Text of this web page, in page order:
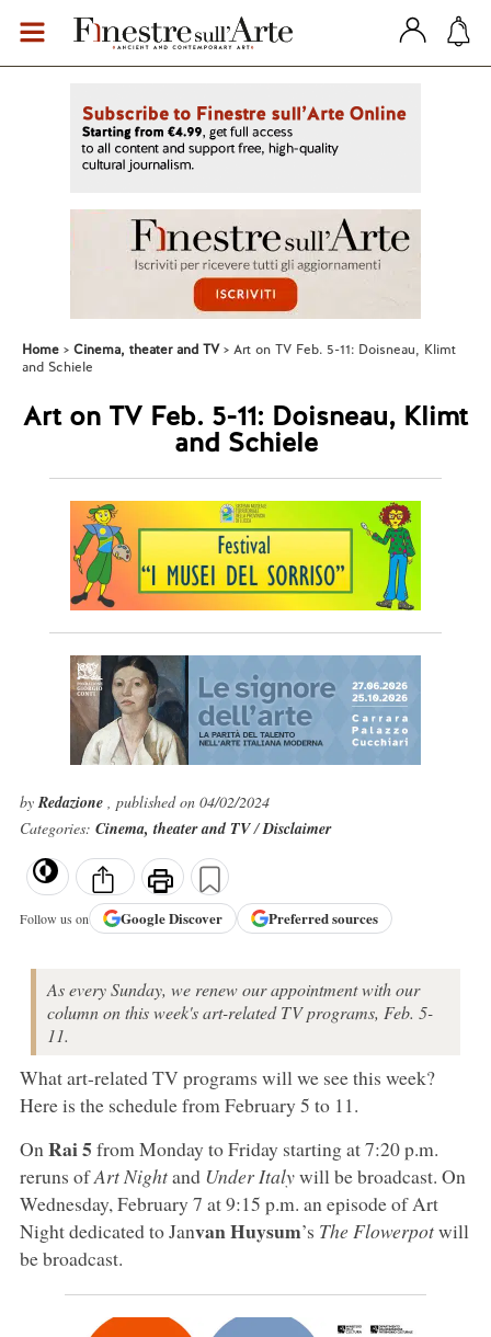
Home Cinema, theater and TV
Art on TV Feb. 5-11: Doisneau, Klimt
and Schiele
Art on TV Feb. 5-11: Doisneau, Klimt
and Schiele
byRedazione , published on 04/02/2024
Categories: Cinema, theater and TV/Disclaimer
Follow us on GoogleDiscover Preferred sources
As every Sunday, we renew our appointment with our
column on this week's art-related TV programs, Feb. 5-
11.
What art-related TV programs will we see this week?
Here is the schedule from February 5 to 11.
On Rai 5 from Monday to Friday starting at 7:20 p.m.
reruns ofArt Nightand Under Italywill be broadcast. On
Wednesday, February 7 at 9:15 p.m. an episode of Art
Night dedicated to Janvan Huysum’s The Flowerpotwill
be broadcast.